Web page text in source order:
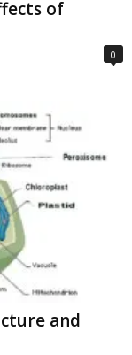
of
0
and